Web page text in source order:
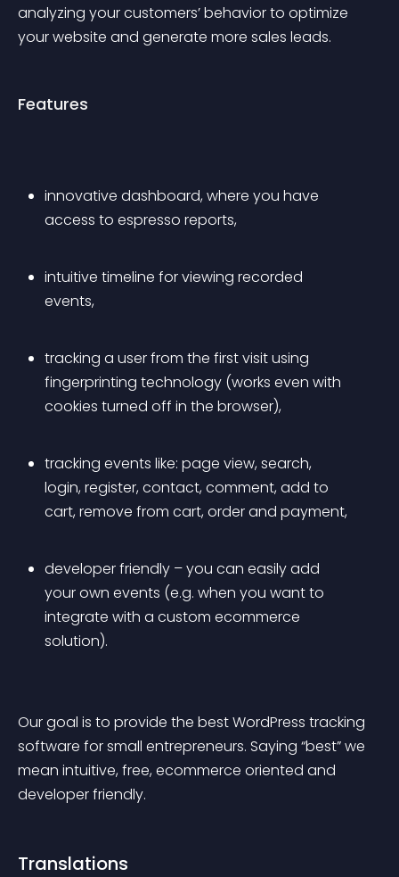
analyzing your customers’ behavior to optimize
your website and generate more sales leads.
Features
innovative dashboard, where you have
access to espresso reports,
intuitive timeline for viewing recorded
events,
tracking a user from the first visit using
fingerprinting technology (works even with
cookies turned off in the browser),
tracking events like: page view, search,
login, register, contact, comment, add to
cart, remove from cart, order and payment,
developer friendly – you can easily add
your own events (e.g. when you want to
integrate with a custom ecommerce
solution).
Our goal is to provide the best WordPress tracking
software for small entrepreneurs. Saying “best” we
mean intuitive, free, ecommerce oriented and
developer friendly.
Translations